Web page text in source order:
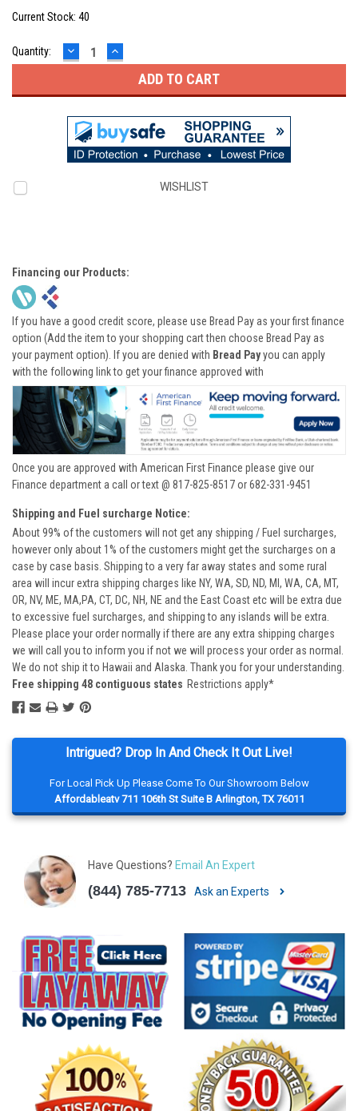
Intrigued? Drop In And Check It Out Live!
For Local Pick Up Please Come To Our Showroom Below
Affordableatv 711 106th St Suite B Arlington, TX 76011
Have Questions? Email An Expert
(844) 785-7713 Ask an Experts
Current Stock: 40
Quantity: DECREASE
QUANTITY:
INCREASE
QUANTITY:
WISHLIST
Financing our Products:
If you have a good credit score, please use Bread Pay as your first finance
option (Add the item to your shopping cart then choose Bread Pay as
your payment option). If you are denied with Bread Payyou can apply
with the following link to get your finance approved with
Once you are approved with American First Finance please give our
Finance department a call or text @ 817-825-8517 or 682-331-9451
Shipping and Fuel surcharge Notice:
About 99% of the customers will not get any shipping / Fuel surcharges,
however only about 1% of the customers might get the surcharges on a
case by case basis. Shipping to a very far away states and some rural
area will incur extra shipping charges like NY, WA, SD, ND, MI, WA, CA, MT,
OR, NV, ME, MA,PA, CT, DC, NH, NE and the East Coast etc will be extra due
to excessive fuel surcharges, and shipping to any islands will be extra.
Please place your order normally if there are any extra shipping charges
we will call you to inform you if not we will process your order as normal.
We do not ship it to Hawaii and Alaska. Thank you for your understanding.
Free shipping 48 contiguous states Restrictions apply*